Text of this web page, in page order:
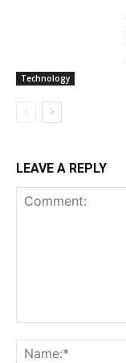
Technology
LEAVE A REPLY